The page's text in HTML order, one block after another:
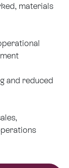
materials
and reduced